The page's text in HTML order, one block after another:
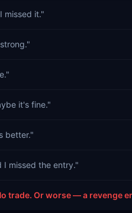
missed it."
it's fine."
better."
I missed the entry."
trade. Or worse — a revenge